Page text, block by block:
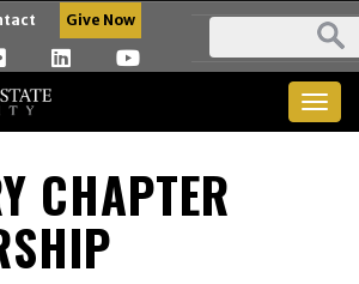
Give Now
CHAPTER